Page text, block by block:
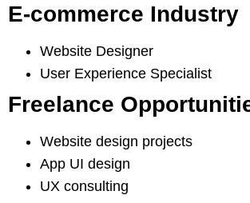
E-commerce Industry
Website Designer
User Experience Specialist
Freelance
Website design projects
App UI design
UX consulting